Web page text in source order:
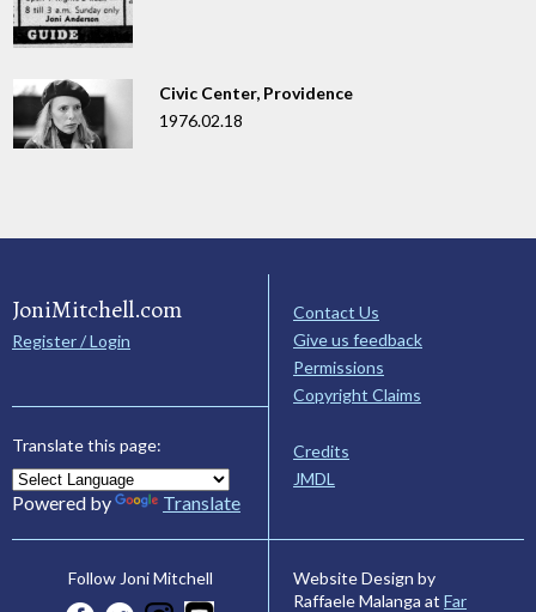
Civic Center, Providence
1976.02.18
JoniMitchell.com
Register / Login
Translate this page:
Powered by Translate
Contact Us
Give us feedback
Permissions
Copyright Claims
Credits
JMDL
Follow Joni Mitchell
Website Design by
Raffaele Malanga at Far